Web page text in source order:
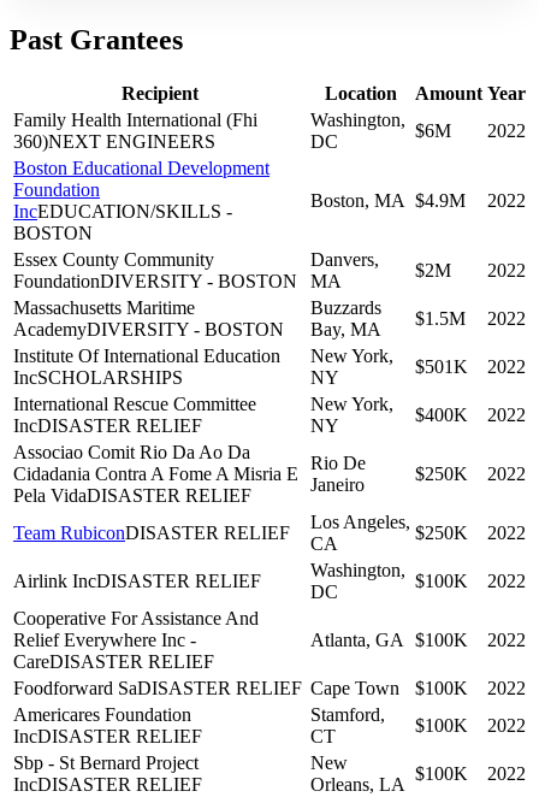
Past Grantees
Recipient Location Amount Year
Family Health International (Fhi
360)NEXT ENGINEERS
Washington,
DC
$6M
2022
Boston Educational Development
Foundation
IncEDUCATION/SKILLS -
BOSTON
Boston, MA $4.9M 2022
Essex County Community
FoundationDIVERSITY - BOSTON
Danvers,
MA
$2M
2022
Massachusetts Maritime
AcademyDIVERSITY - BOSTON
Buzzards
Bay, MA
$1.5M
2022
Institute Of International Education
IncSCHOLARSHIPS
New York,
NY
$501K
2022
International Rescue Committee
IncDISASTER RELIEF
New York,
NY
$400K
2022
Associao Comit Rio Da Ao Da
Cidadania Contra A Fome A Misria E
Pela VidaDISASTER RELIEF
Rio De
Janeiro
$250K 2022
Team RubiconDISASTER RELIEF
Los Angeles,
CA
$250K 2022
Airlink IncDISASTER RELIEF
Washington,
DC
$100K
2022
Cooperative For Assistance And
Relief Everywhere Inc -
CareDISASTER RELIEF
Atlanta, GA $100K 2022
Foodforward SaDISASTER RELIEF Cape Town $100K
2022
Americares Foundation
IncDISASTER RELIEF
Stamford,
CT
$100K
2022
Sbp - St Bernard Project
IncDISASTER RELIEF
New
Orleans, LA
$100K
2022